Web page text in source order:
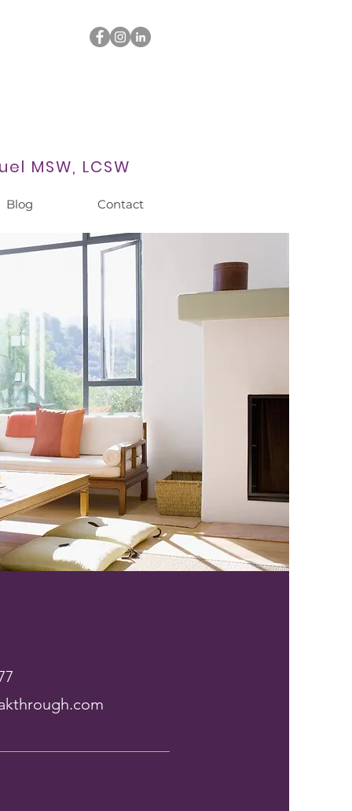
MSW, LCSW
Blog Contact